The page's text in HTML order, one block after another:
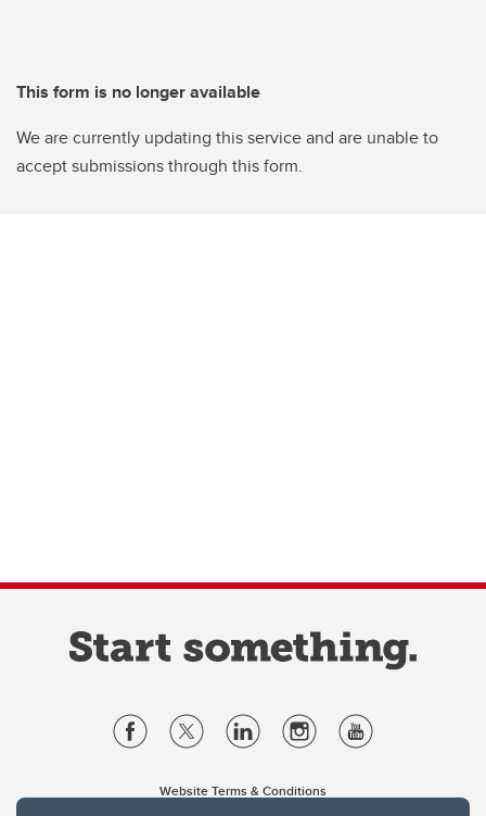
This form is no longer available
We are currently updating this service and are unable to
accept submissions through this form.
Website Terms & Conditions